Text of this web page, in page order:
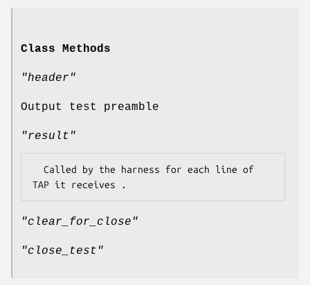
Class Methods
"header"
Output test preamble
"result"
"clear_for_close"
"close_test"